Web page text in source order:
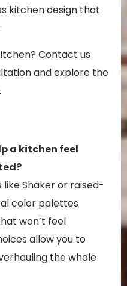
kitchen design that
Contact us
and explore the
a kitchen feel
Shaker or raised-
color palettes
won’t feel
allow you to
the whole